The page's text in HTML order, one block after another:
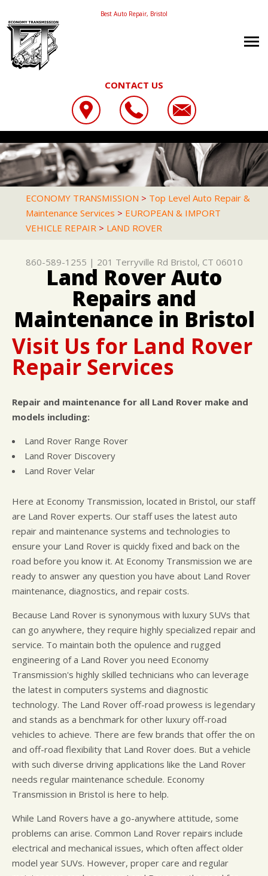
Best Auto Repair, Bristol
CONTACT US
OUR SHOP
LOCATION
PHOTOS
REVIEWS
CUSTOMER SERVICE
CAREERS
AUTO REPAIR
AC REPAIR
ASIAN VEHICLE REPAIR
BRAKES
DOMESTIC CARS & TRUCKS
REPAIR SERVICES
REPAIR TIPS
CONTACT US
IS MY CAR BROKEN?
COST SAVING TIPS
BUY TIRES
CONTACT US
CONTACT US
DROP-OFF FORM
CUSTOMER SURVEY
APPOINTMENT REQUEST
ASK THE MECHANIC
ECONOMY TRANSMISSION
201 TERRYVILLE RD
BRISTOL, CT 06010
860-589-1255
ECONOMY TRANSMISSION > Top Level Auto Repair &
Maintenance Services > EUROPEAN & IMPORT
VEHICLE REPAIR > LAND ROVER
860-589-1255 | 201 Terryville Rd Bristol, CT 06010
Land Rover Auto
Repairs and
Maintenance in Bristol
Visit Us for Land Rover
Repair Services
Repair and maintenance for all Land Rover make and
models including:
Land Rover Range Rover
Land Rover Discovery
Land Rover Velar
Here at Economy Transmission, located in Bristol, our staff
are Land Rover experts. Our staff uses the latest auto
repair and maintenance systems and technologies to
ensure your Land Rover is quickly fixed and back on the
road before you know it. At Economy Transmission we are
ready to answer any question you have about Land Rover
maintenance, diagnostics, and repair costs.
Because Land Rover is synonymous with luxury SUVs that
can go anywhere, they require highly specialized repair and
service. To maintain both the opulence and rugged
engineering of a Land Rover you need Economy
Transmission's highly skilled technicians who can leverage
the latest in computers systems and diagnostic
technology. The Land Rover off-road prowess is legendary
and stands as a benchmark for other luxury off-road
vehicles to achieve. There are few brands that offer the on
and off-road flexibility that Land Rover does. But a vehicle
with such diverse driving applications like the Land Rover
needs regular maintenance schedule. Economy
Transmission in Bristol is here to help.
While Land Rovers have a go-anywhere attitude, some
problems can arise. Common Land Rover repairs include
electrical and mechanical issues, which often affect older
model year SUVs. However, proper care and regular